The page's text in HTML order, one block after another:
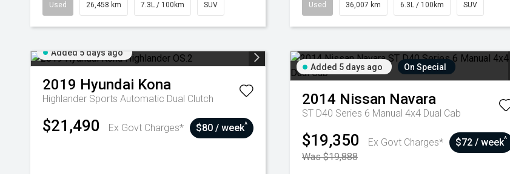
Used 26,458 km 7.3L / 100km SUV Used 36,007 km 6.3L / 100km SUV
Added 5 days ago
2019 Hyundai Kona
Highlander Sports Automatic Dual Clutch
$21,490 Ex Govt Charges* $80 / week^
Added 5 days ago On Special
2014 Nissan Navara
ST D40 Series 6 Manual 4x4 Dual Cab
$19,350
Ex Govt Charges*
Was $19,888
$72 / week^